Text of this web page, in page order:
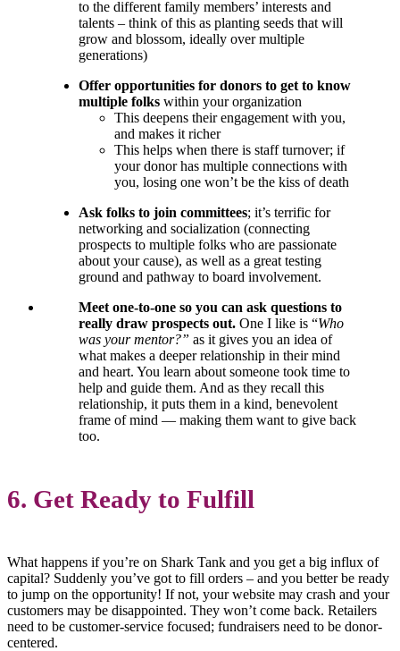
to the different family members’ interests and
talents – think of this as planting seeds that will
grow and blossom, ideally over multiple
generations)
Offer opportunities for donors to get to know
multiple folks within your organization
This deepens their engagement with you,
and makes it richer
This helps when there is staff turnover; if
your donor has multiple connections with
you, losing one won’t be the kiss of death
Ask folks to join committees; it’s terrific for
networking and socialization (connecting
prospects to multiple folks who are passionate
about your cause), as well as a great testing
ground and pathway to board involvement.
Meet one-to-one so you can ask questions to
really draw prospects out. One I like is “Who
was your mentor?” as it gives you an idea of
what makes a deeper relationship in their mind
and heart. You learn about someone took time to
help and guide them. And as they recall this
relationship, it puts them in a kind, benevolent
frame of mind — making them want to give back
too.
6. Get Ready to Fulfill
What happens if you’re on Shark Tank and you get a big influx of
capital? Suddenly you’ve got to fill orders – and you better be ready
to jump on the opportunity! If not, your website may crash and your
customers may be disappointed. They won’t come back. Retailers
need to be customer-service focused; fundraisers need to be donor-
centered.